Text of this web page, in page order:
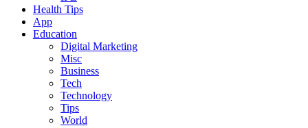
Health Tips
App
Education
Digital Marketing
Misc
Business
Tech
Technology
Tips
World